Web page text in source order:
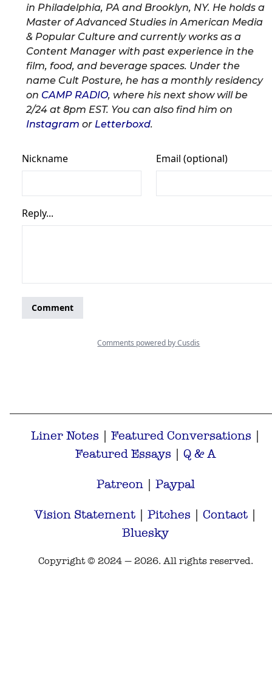
in Philadelphia, PA and Brooklyn, NY. He holds a
Master of Advanced Studies in American Media
& Popular Culture and currently works as a
Content Manager with past experience in the
film, food, and beverage spaces. Under the
name Cult Posture, he has a monthly residency
on CAMP RADIO, where his next show will be
2/24 at 8pm EST. You can also find him on
Instagram orLetterboxd.
Liner Notes | Featured Conversations |
Featured Essays | Q & A
Patreon | Paypal
Vision Statement |Pitches |Contact |
Bluesky
Copyright © 2024 — 2026. All rights reserved.